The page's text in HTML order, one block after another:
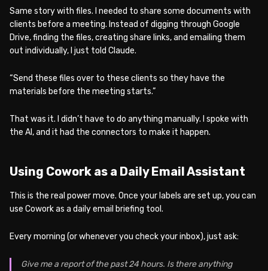
Same story with files. I needed to share some documents with
clients before a meeting. Instead of digging through Google
Drive, finding the files, creating share links, and emailing them
out individually, I just told Claude.
“Send these files over to these clients so they have the
materials before the meeting starts.”
That was it. I didn’t have to do anything manually. I spoke with
the AI, and it had the connectors to make it happen.
Using Cowork as a Daily Email Assistant
This is the real power move. Once your labels are set up, you can
use Cowork as a daily email briefing tool.
Every morning (or whenever you check your inbox), just ask:
Give me a report of the past 24 hours. Is there anything